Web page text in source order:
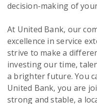
decision-making of
At United Bank, our
excellence in service
strive to make a
investing our time,
a brighter future. You
United Bank, you are
strong and stable, a